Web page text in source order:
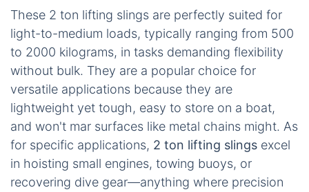
These 2 ton lifting slings are perfectly suited for
light-to-medium loads, typically ranging from 500
to 2000 kilograms, in tasks demanding flexibility
without bulk. They are a popular choice for
versatile applications because they are
lightweight yet tough, easy to store on a boat,
and won't mar surfaces like metal chains might. As
for specific applications, 2 ton lifting slings excel
in hoisting small engines, towing buoys, or
recovering dive gear—anything where precision